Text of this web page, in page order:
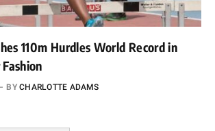
110m Hurdles World Record in
BY CHARLOTTE ADAMS